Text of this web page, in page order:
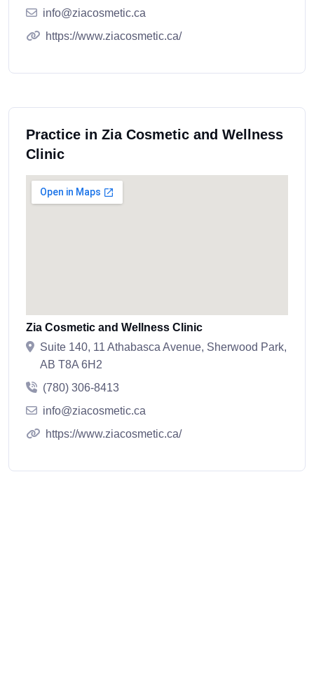
info@ziacosmetic.ca
https://www.ziacosmetic.ca/
Practice in Zia Cosmetic and Wellness
Clinic
Zia Cosmetic and Wellness Clinic
Suite 140, 11 Athabasca Avenue, Sherwood Park,
AB T8A 6H2
(780) 306-8413
info@ziacosmetic.ca
https://www.ziacosmetic.ca/